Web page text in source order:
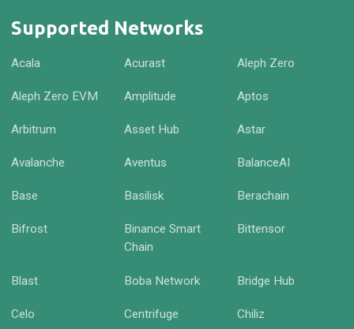
Supported Networks
Acala Acurast Aleph Zero
Aleph Zero EVM Amplitude Aptos
Arbitrum Asset Hub Astar
Avalanche Aventus BalanceAI
Base Basilisk Berachain
Bifrost
Binance Smart
Chain
Bittensor
Blast Boba Network Bridge Hub
Celo Centrifuge Chiliz